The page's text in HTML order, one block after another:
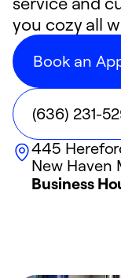
you cozy all
Book an
(636) 231-
445
New Haven
Business